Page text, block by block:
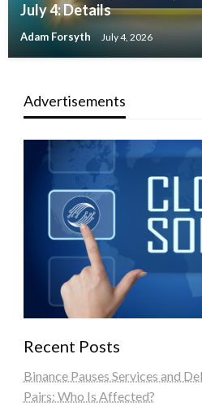
July 4: Details
Adam Forsyth July 4, 2026
Advertisements
Recent Posts
Binance Pauses Services and
Pairs: Who Is Affected?